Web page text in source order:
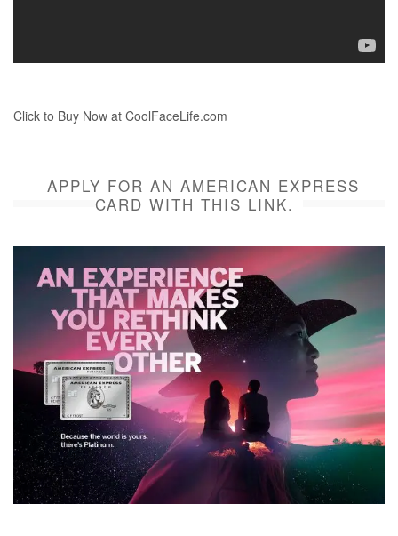
Click to Buy Now at CoolFaceLife.com
APPLY FOR AN AMERICAN EXPRESS
CARD WITH THIS LINK.